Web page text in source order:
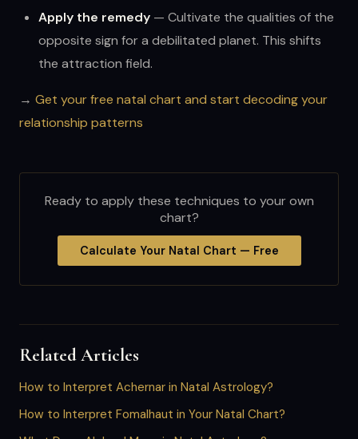
Apply the remedy — Cultivate the qualities of the
opposite sign for a debilitated planet. This shifts
the attraction field.
→ Get your free natal chart and start decoding your
relationship patterns
Ready to apply these techniques to your own
chart?
Calculate Your Natal Chart — Free
Related Articles
How to Interpret Achernar in Natal Astrology?
How to Interpret Fomalhaut in Your Natal Chart?